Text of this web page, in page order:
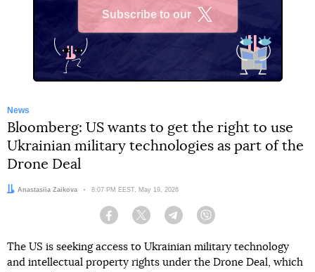
Subscribe to our
News
Bloomberg: US wants to get the right to use
Ukrainian military technologies as part of the
Drone Deal
Author:
Anastasiia Zaikova Date:
8:07 PM EEST, May 19, 2026
Facebook Twitter Telegram
The US is seeking access to Ukrainian military technology
and intellectual property rights under the Drone Deal, which